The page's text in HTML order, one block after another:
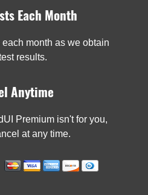
Each Month
month as we obtain
results.
Anytime
Premium isn't for you,
at any time.